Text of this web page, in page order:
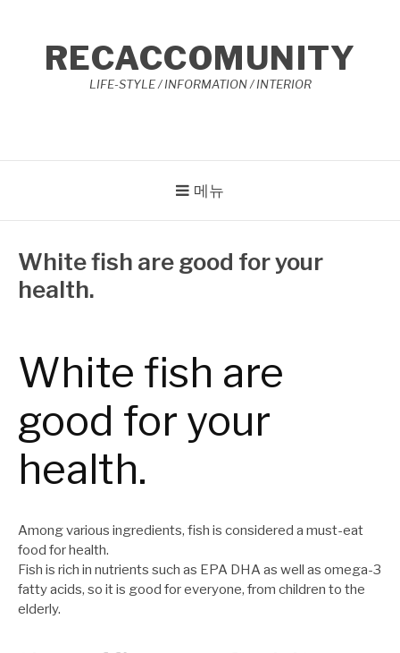
RECACCOMUNITY
LIFE-STYLE / INFORMATION / INTERIOR
메뉴
White fish are good for your
health.
Reccacom
2023
White fish are
good for your
health.
Among various ingredients, fish is considered a must-eat
food for health.
Fish is rich in nutrients such as EPA DHA as well as omega-3
fatty acids, so it is good for everyone, from children to the
elderly.